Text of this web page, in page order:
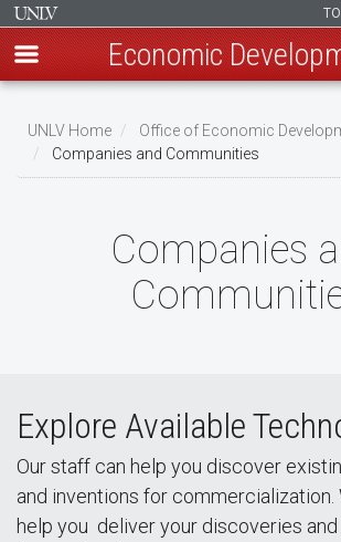
main
content
Economic
Breadcrumb
UNLV Home
Office of Economic
Companies and Communities
Companies
Explore Available
Our staff can help you discover
and inventions for commercialization.
help you deliver your discoveries